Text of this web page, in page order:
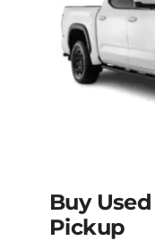
Buy
Pickup